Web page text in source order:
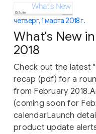
четверг, 1 марта 2018 г.
What's New
2018
Check out the latest
recap (pdf) for a
from February
(coming soon for
calendarLaunch
product update